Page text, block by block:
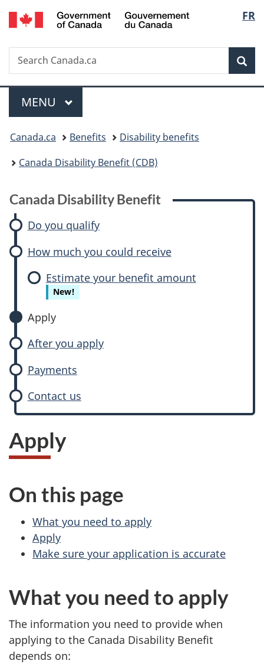
Skip
to
Skip
to:
Skip
to
Switch
to
FR
Search
Search
Canada.ca
Menu
MAIN
MENU
You
are
Canada.ca Benefits
Disability benefits
Canada Disability Benefit (CDB)
Canada Disability Benefit
Do you qualify
How much you could receive
Estimate your benefit amount
New!
Apply
After you apply
Payments
Contact us
Apply
On this page
What you need to apply
Apply
Make sure your application is accurate
What you need to apply
The information you need to provide when
applying to the Canada Disability Benefit
depends on: